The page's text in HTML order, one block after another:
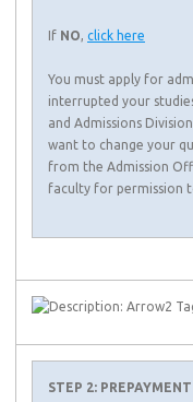
If NO, click here
You must apply for
interrupted your
and Admissions
want to change your
from the Admission
faculty for permission
STEP 2: PREPAYMENT